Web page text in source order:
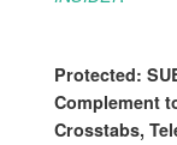
Protected:
Complement
Crosstabs,